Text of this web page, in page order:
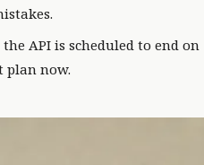
API is scheduled to end on
plan now.